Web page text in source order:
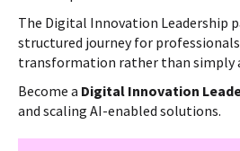
The Digital Innovation Leadership
structured journey for
transformation rather than simply
Become a Digital Innovation
and scaling AI-enabled solutions.